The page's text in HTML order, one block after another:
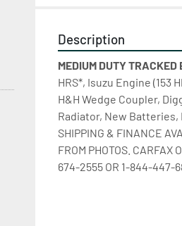
Description
MEDIUM DUTY
HRS*, Isuzu Engine (153
H&H Wedge Coupler,
Radiator, New Batteries,
SHIPPING & FINANCE
FROM PHOTOS. CARFAX
674-2555 OR 1-844-447-